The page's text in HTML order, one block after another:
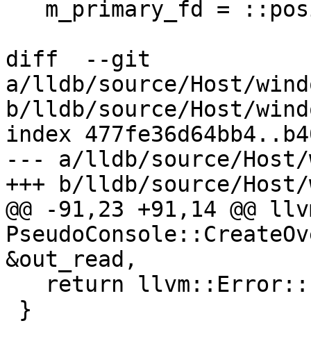
diff  --git
a/lldb/source/Host/
b/lldb/source/Host/
index
--- a/lldb/source/Host/
+++ b/lldb/source/Host/
@@ -91,23 +91,14 @@
&out_read,